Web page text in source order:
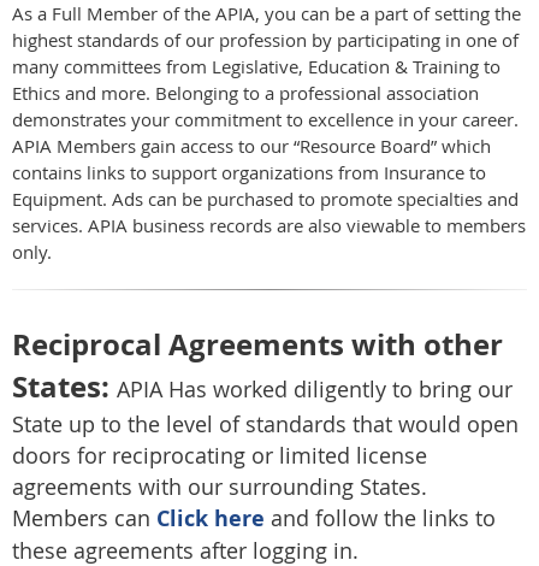
As a Full Member of the APIA, you can be a part of setting the
highest standards of our profession by participating in one of
many committees from Legislative, Education & Training to
Ethics and more. Belonging to a professional association
demonstrates your commitment to excellence in your career.
APIA Members gain access to our “Resource Board” which
contains links to support organizations from Insurance to
Equipment. Ads can be purchased to promote specialties and
services. APIA business records are also viewable to members
only.
Reciprocal Agreements with other
States: APIA Has worked diligently to bring our
State up to the level of standards that would open
doors for reciprocating or limited license
agreements with our surrounding States.
Members can Click here and follow the links to
these agreements after logging in.